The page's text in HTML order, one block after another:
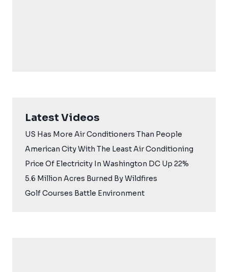
Latest Videos
US Has More Air Conditioners Than People
American City With The Least Air Conditioning
Price Of Electricity In Washington DC Up 22%
5.6 Million Acres Burned By Wildfires
Golf Courses Battle Environment